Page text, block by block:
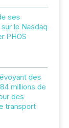
ses
le Nasdaq
PHOS
des
millions de
des
transport